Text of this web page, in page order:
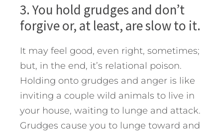
3. You hold grudges and don’t
forgive or, at least, are slow to it.
It may feel good, even right, sometimes;
but, in the end, it’s relational poison.
Holding onto grudges and anger is like
inviting a couple wild animals to live in
your house, waiting to lunge and attack.
Grudges cause you to lunge toward and